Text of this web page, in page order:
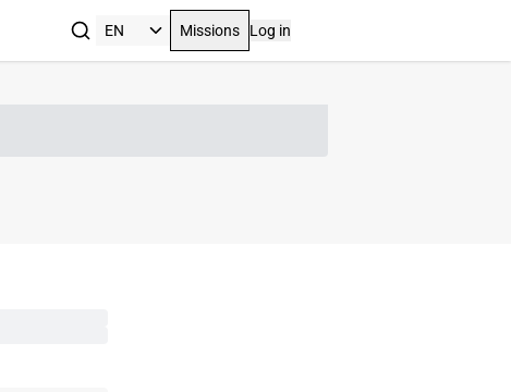
Missions Log in